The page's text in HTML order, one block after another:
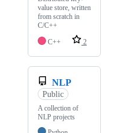
value store, written
from scratch in
C/C++
C++
2
NLP
Public
A collection of
NLP projects